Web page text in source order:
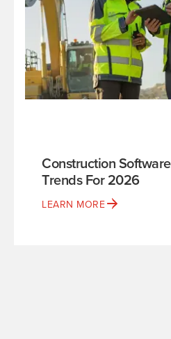
Construction
Trends For 2026
LEARN MORE